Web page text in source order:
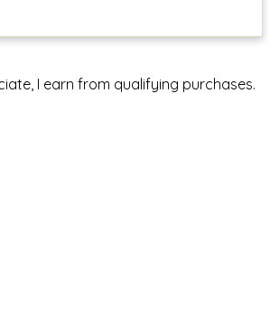
I earn from qualifying purchases.